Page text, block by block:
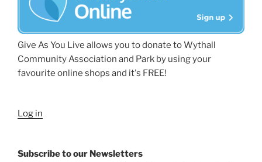
Give As You Live allows you to donate to Wythall
Community Association and Park by using your
favourite online shops and it's FREE!
Log in
Subscribe to our Newsletters